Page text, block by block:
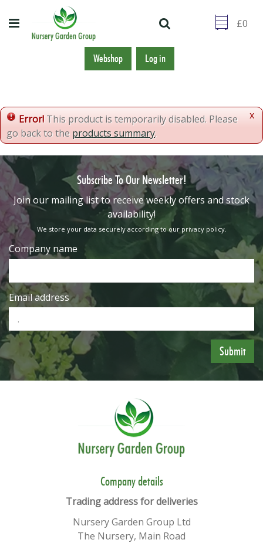
n
n
t
Webshop Log in
x
Error! This product is temporarily disabled. Please
go back to the products summary.
Subscribe To Our Newsletter!
​Join our mailing list to receive weekly offers and stock
availability!
We store your data securely according to our privacy policy.
Company name
Email address
​​Company details
Trading address for deliveries
Nursery Garden Group Ltd
The Nursery, Main Road